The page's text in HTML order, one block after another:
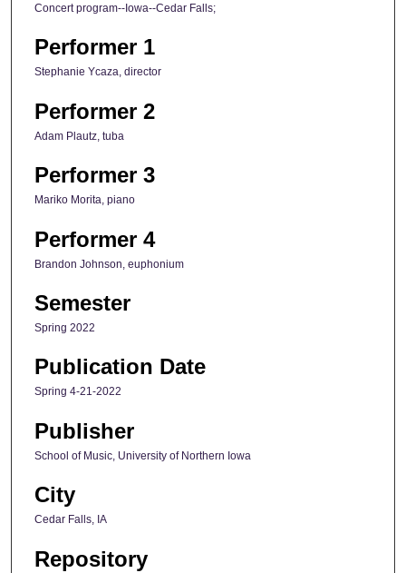
Concert program--Iowa--Cedar Falls;
Performer 1
Stephanie Ycaza, director
Performer 2
Adam Plautz, tuba
Performer 3
Mariko Morita, piano
Performer 4
Brandon Johnson, euphonium
Semester
Spring 2022
Publication Date
Spring 4-21-2022
Publisher
School of Music, University of Northern Iowa
City
Cedar Falls, IA
Repository